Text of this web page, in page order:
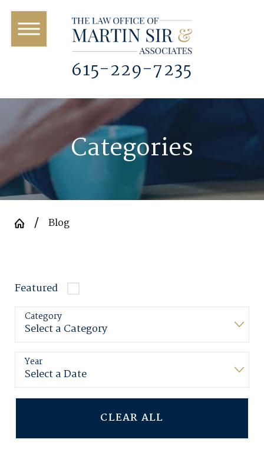
615-229-7235
Categories
Blog
Featured
Category
Year
CLEAR ALL